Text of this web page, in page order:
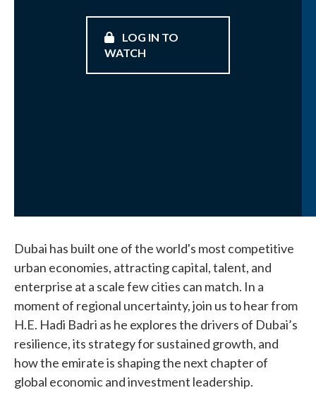
LOG IN TO
WATCH
Dubai has built one of the world's most competitive
urban economies, attracting capital, talent, and
enterprise at a scale few cities can match. In a
moment of regional uncertainty, join us to hear from
H.E. Hadi Badri as he explores the drivers of Dubai’s
resilience, its strategy for sustained growth, and
how the emirate is shaping the next chapter of
global economic and investment leadership.